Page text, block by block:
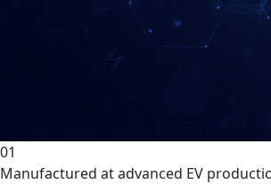
01
Manufactured at advanced EV